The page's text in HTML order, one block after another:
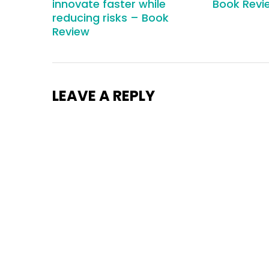
innovate faster while
reducing risks – Book
Review
Book
LEAVE A REPLY